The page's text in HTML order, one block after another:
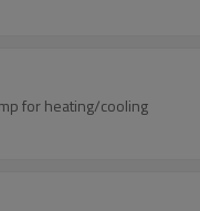
for heating/cooling